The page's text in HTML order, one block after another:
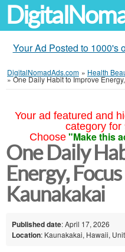
Your Ad Posted to 1000's
DigitalNomadAds.com » Health
»One Daily Habit to Improve
Your ad featured and
category for
Choose "Make this
One Daily
Energy,
Kaunakakai
Published date: April 17, 2026
Location: Kaunakakai, Hawaii,